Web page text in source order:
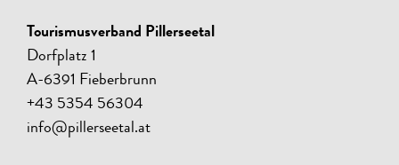
Tourismusverband Pillerseetal
Dorfplatz 1
A-6391 Fieberbrunn
+43 5354 56304
info@pillerseetal.at